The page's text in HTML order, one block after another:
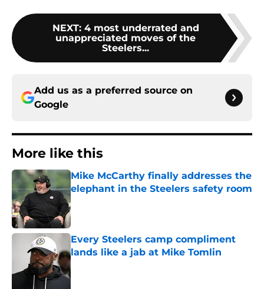
NEXT: 4 most underrated and
unappreciated moves of the
Steelers...
Add us as a preferred source on
Google
More like this
Mike McCarthy finally addresses the
elephant in the Steelers safety room
Published by on Invalid Date
Every Steelers camp compliment
lands like a jab at Mike Tomlin